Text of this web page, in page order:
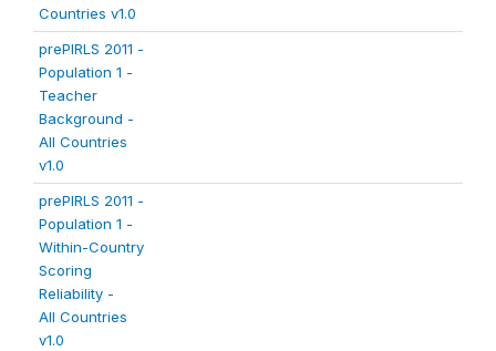
Countries v1.0
prePIRLS 2011 -
Population 1 -
Teacher
Background -
All Countries
v1.0
prePIRLS 2011 -
Population 1 -
Within-Country
Scoring
Reliability -
All Countries
v1.0